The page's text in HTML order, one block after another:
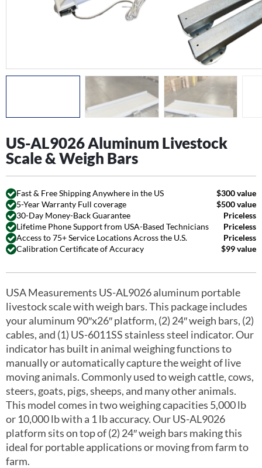
US-AL9026 Aluminum Livestock
Scale & Weigh Bars
Fast & Free Shipping Anywhere in the US
$300 value
5-Year Warranty Full coverage
$500 value
30-Day Money-Back Guarantee
Priceless
Lifetime Phone Support from USA-Based Technicians
Priceless
Access to 75+ Service Locations Across the U.S.
Priceless
Calibration Certificate of Accuracy
$99 value
USA Measurements US-AL9026 aluminum portable
livestock scale with weigh bars. This package includes
your aluminum 90″x26″ platform, (2) 24″ weigh bars, (2)
cables, and (1) US-6011SS stainless steel indicator. Our
indicator has built in animal weighing functions to
manually or automatically capture the weight of live
moving animals. Commonly used to weigh cattle, cows,
steers, goats, pigs, sheeps, and many other animals.
This model comes in two weighing capacities 5,000 lb
or 10,000 lb with a 1 lb accuracy. Our US-AL9026
platform sits on top of (2) 24″ weigh bars making this
ideal for portable applications or moving from farm to
farm.